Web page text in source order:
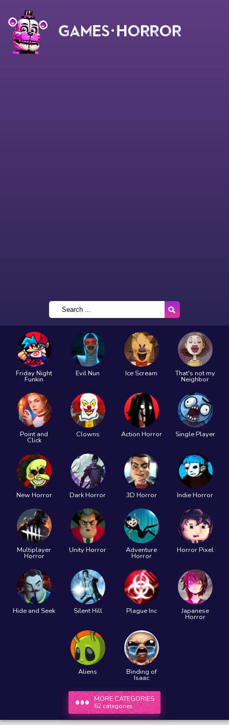
Friday Night
Funkin
Evil Nun Ice Scream That's not my
Neighbor
Point and
Click
Clowns Action Horror Single Player
New Horror Dark Horror 3D Horror Indie Horror
Multiplayer
Horror
Unity Horror Adventure
Horror
Horror Pixel
Hide and Seek Silent Hill Plague Inc Japanese
Horror
Aliens Binding of
Isaac
MORE CATEGORIES
62 categories